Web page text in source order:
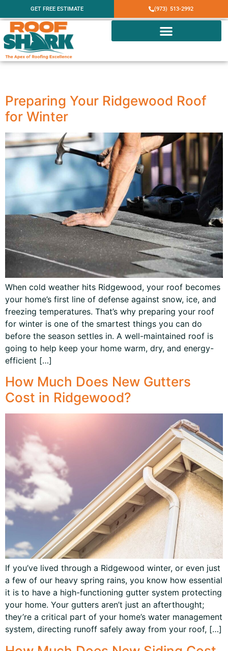
GET FREE ESTIMATE (973) 513-2992
Preparing Your Ridgewood Roof
for Winter
When cold weather hits Ridgewood, your roof becomes
your home’s first line of defense against snow, ice, and
freezing temperatures. That’s why preparing your roof
for winter is one of the smartest things you can do
before the season settles in. A well-maintained roof is
going to help keep your home warm, dry, and energy-
efficient […]
How Much Does New Gutters
Cost in Ridgewood?
If you’ve lived through a Ridgewood winter, or even just
a few of our heavy spring rains, you know how essential
it is to have a high-functioning gutter system protecting
your home. Your gutters aren’t just an afterthought;
they’re a critical part of your home’s water management
system, directing runoff safely away from your roof, […]